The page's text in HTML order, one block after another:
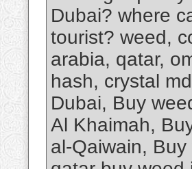
Dubai? where
tourist? weed,
arabia, qatar,
hash, crystal
Dubai, Buy
Al Khaimah,
al-Qaiwain,